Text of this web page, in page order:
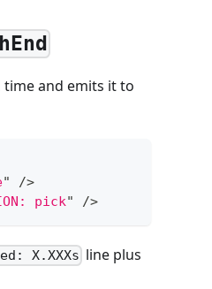
and emits it to
"
/>
pick" />
X.XXXs line plus